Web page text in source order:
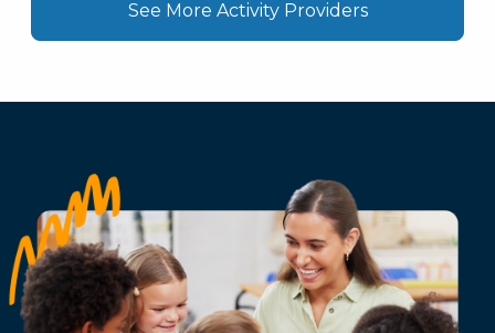
See More Activity Providers